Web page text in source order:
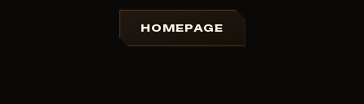
HOMEPAGE